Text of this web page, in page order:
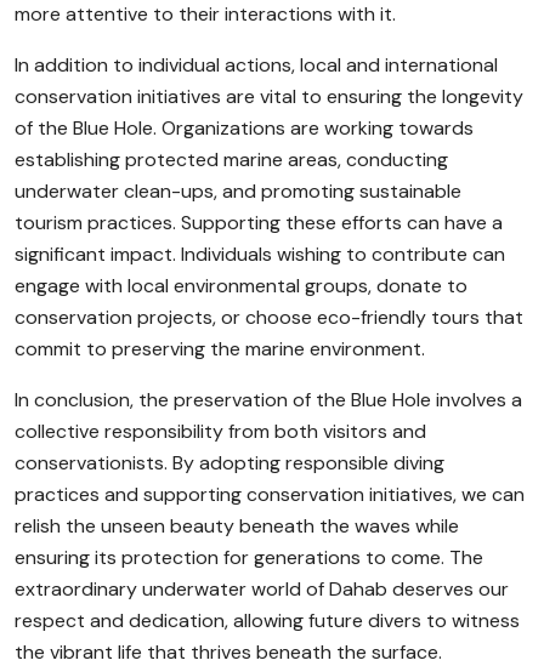
more attentive to their interactions with it.
In addition to individual actions, local and international
conservation initiatives are vital to ensuring the longevity
of the Blue Hole. Organizations are working towards
establishing protected marine areas, conducting
underwater clean-ups, and promoting sustainable
tourism practices. Supporting these efforts can have a
significant impact. Individuals wishing to contribute can
engage with local environmental groups, donate to
conservation projects, or choose eco-friendly tours that
commit to preserving the marine environment.
In conclusion, the preservation of the Blue Hole involves a
collective responsibility from both visitors and
conservationists. By adopting responsible diving
practices and supporting conservation initiatives, we can
relish the unseen beauty beneath the waves while
ensuring its protection for generations to come. The
extraordinary underwater world of Dahab deserves our
respect and dedication, allowing future divers to witness
the vibrant life that thrives beneath the surface.